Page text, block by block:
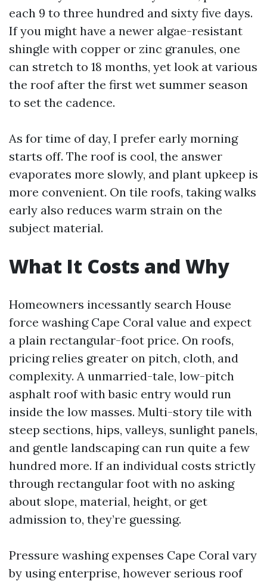
each 9 to three hundred and sixty five days.
If you might have a newer algae-resistant
shingle with copper or zinc granules, one
can stretch to 18 months, yet look at various
the roof after the first wet summer season
to set the cadence.
As for time of day, I prefer early morning
starts off. The roof is cool, the answer
evaporates more slowly, and plant upkeep is
more convenient. On tile roofs, taking walks
early also reduces warm strain on the
subject material.
What It Costs and Why
Homeowners incessantly search House
force washing Cape Coral value and expect
a plain rectangular-foot price. On roofs,
pricing relies greater on pitch, cloth, and
complexity. A unmarried-tale, low-pitch
asphalt roof with basic entry would run
inside the low masses. Multi-story tile with
steep sections, hips, valleys, sunlight panels,
and gentle landscaping can run quite a few
hundred more. If an individual costs strictly
through rectangular foot with no asking
about slope, material, height, or get
admission to, they’re guessing.
Pressure washing expenses Cape Coral vary
by using enterprise, however serious roof